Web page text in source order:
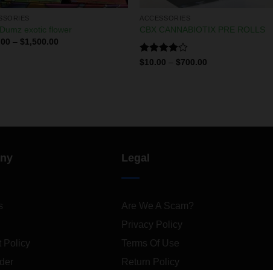
exotic flower
– $1,500.00
ACCESSORIES
CBX CANNABIOTIX PRE ROLLS
Rated
$10.00 – $700.00
Policy
Legal
Are We A Scam?
Privacy Policy
Terms Of Use
Return Policy